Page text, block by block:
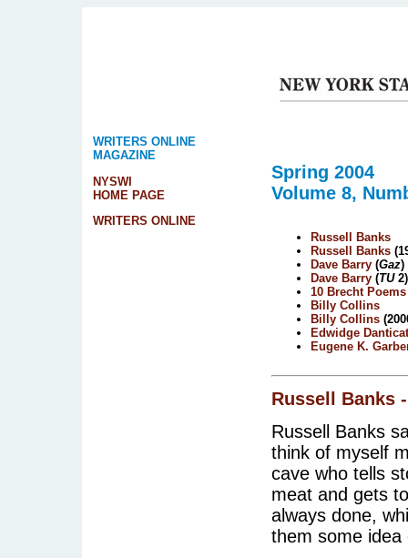
WRITERS ONLINE
MAGAZINE
NYSWI
HOME PAGE
WRITERS ONLINE
Spring 2004
Volume 8,
Russell Banks
Russell Banks
Dave Barry (Gaz)
Dave Barry (TU2)
10 Brecht Poems
Billy Collins
Billy Collins
Edwidge Danticat
Eugene K.
Russell Banks
Russell Banks
think of myself
cave who tells
meat and gets
always done,
them some